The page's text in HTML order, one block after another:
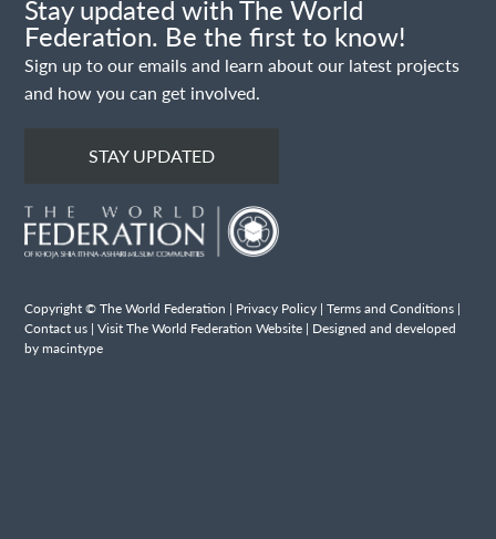
Stay updated with The World
Federation. Be the first to know!
Sign up to our emails and learn about our latest projects
and how you can get involved.
STAY UPDATED
Copyright © The World Federation | Privacy Policy |Terms and Conditions |
Contact us |Visit The World Federation Website | Designed and developed
by macintype